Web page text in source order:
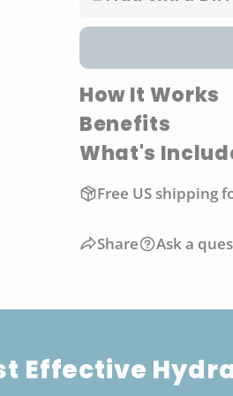
How It Works
Benefits
What's
Free US shipping
Share Ask a
Effective